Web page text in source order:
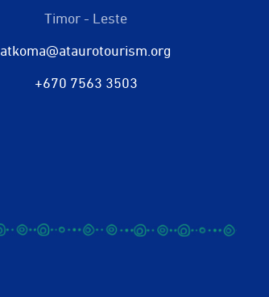
Timor - Leste
atkoma@ataurotourism.org
+670 7563 3503